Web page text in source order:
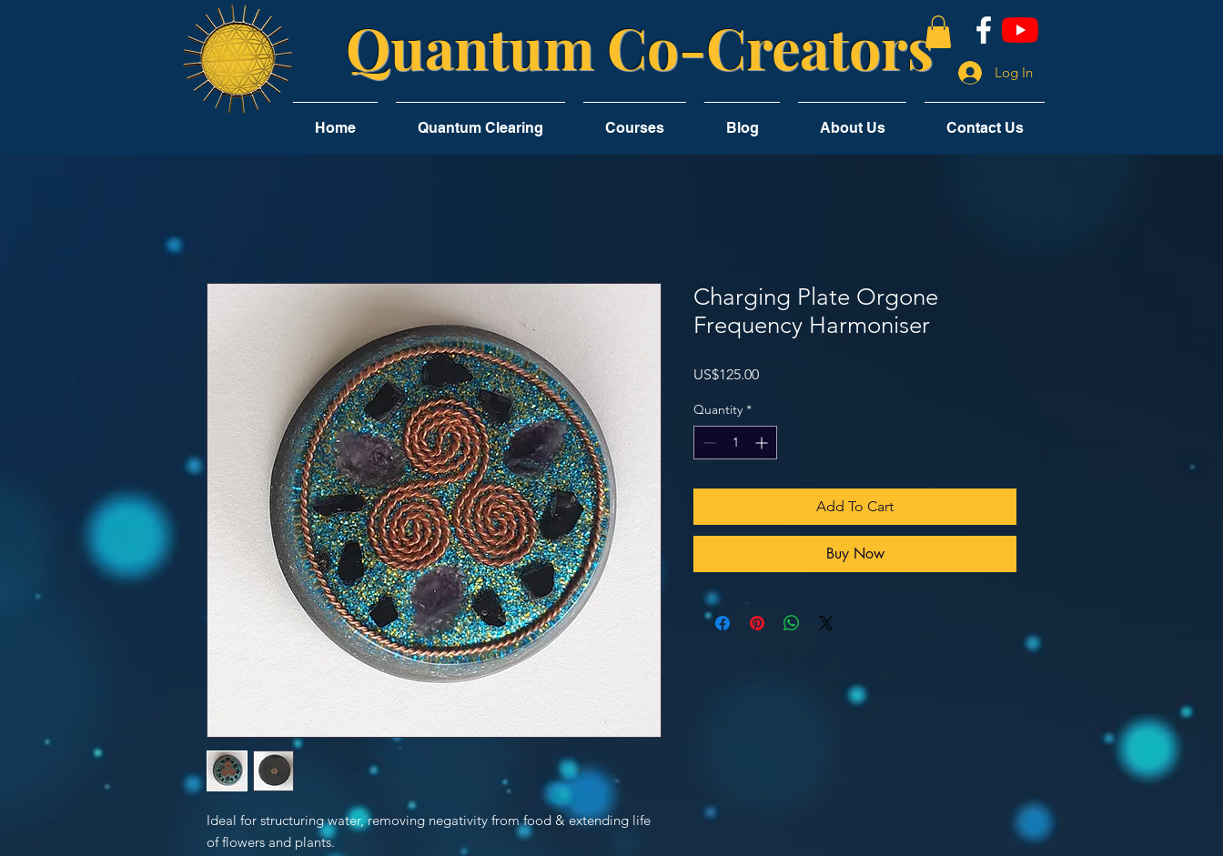
Quantum Co-Creators
Home Quantum Clearing Courses Blog About Us Contact Us
Log In
Ideal for structuring water, removing negativity from food & extending life
of flowers and plants.
Charging Plate Orgone
Frequency Harmoniser
US$125.00Price
Quantity *
Add To Cart
Buy Now